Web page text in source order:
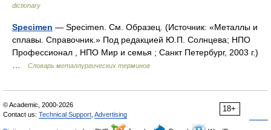
dictionary
Specimen — Specimen. См. Образец. (Источник: «Металлы и
сплавы. Справочник.» Под редакцией Ю.П. Солнцева; НПО
Профессионал , НПО Мир и семья ; Санкт Петербург, 2003 г.)
Словарь металлургических терминов
18+
© Academic, 2000-2026
Contact us: Technical Support Advertising